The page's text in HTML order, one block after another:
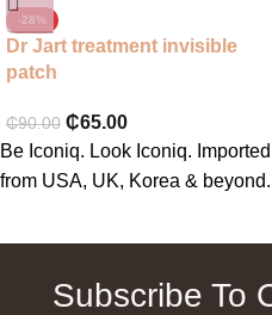
-28%
Dr Jart treatment invisible
patch
₵90.00 ₵65.00
Be Iconiq. Look Iconiq.
from USA, UK, Korea & beyond.
Subscribe To